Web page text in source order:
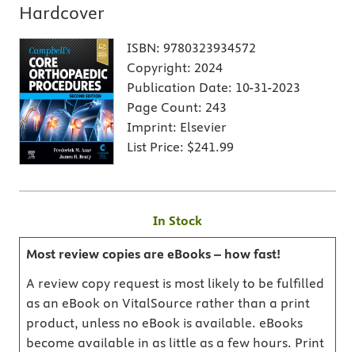
Hardcover
ISBN: 9780323934572
Copyright: 2024
Publication Date: 10-31-2023
Page Count: 243
Imprint: Elsevier
List Price: $241.99
In Stock
Most review copies are eBooks – how fast!
A review copy request is most likely to be fulfilled
as an eBook on VitalSource rather than a print
product, unless no eBook is available. eBooks
become available in as little as a few hours. Print